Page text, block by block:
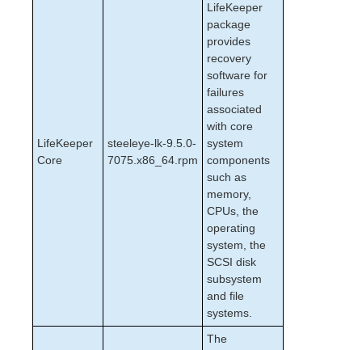
LifeKeeper
Core
steeleye-lk-9.5.0-
7075.x86_64.rpm
LifeKeeper
package
provides
recovery
software for
failures
associated
with core
system
components
such as
memory,
CPUs, the
operating
system, the
SCSI disk
subsystem
and file
systems.
The